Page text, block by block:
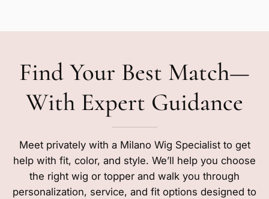
Find Your Best Match—
With Expert Guidance
Meet privately with a Milano Wig Specialist to get
help with fit, color, and style. We’ll help you choose
the right wig or topper and walk you through
personalization, service, and fit options designed to